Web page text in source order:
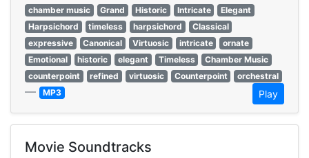
chamber music
Grand Historic Intricate
Elegant
Harpsichord
timeless harpsichord
Classical
expressive
Canonical Virtuosic intricate
ornate
Emotional
historic elegant Timeless
Chamber Music
counterpoint
refined virtuosic Counterpoint orchestral
— MP3 Play
Movie Soundtracks